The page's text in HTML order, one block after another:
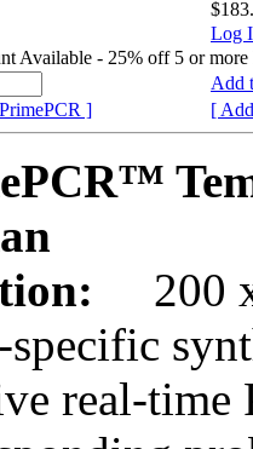
Log
Available - 25% off 5 or more
Add
]
[
200
specific
real-time